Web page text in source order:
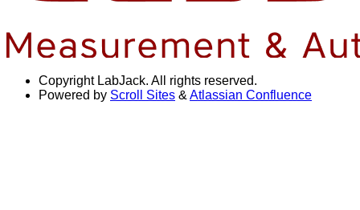
Copyright LabJack. All rights reserved.
Powered by Scroll Sites & Atlassian Confluence